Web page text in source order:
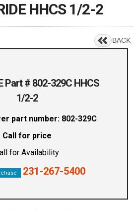
HHCS 1/2-2
BACK
Part # 802-329C HHCS
1/2-2
part number: 802-329C
Call for price
for Availability
231-267-5400